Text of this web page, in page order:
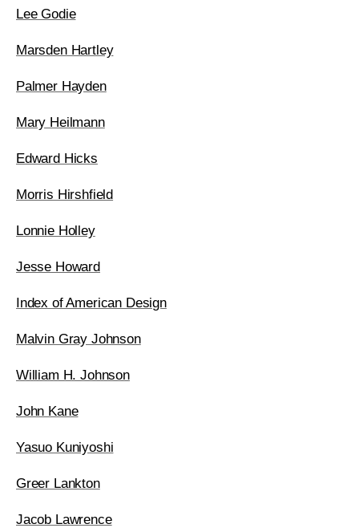
Lee Godie
Marsden Hartley
Palmer Hayden
Mary Heilmann
Edward Hicks
Morris Hirshfield
Lonnie Holley
Jesse Howard
Index of American Design
Malvin Gray Johnson
William H. Johnson
John Kane
Yasuo Kuniyoshi
Greer Lankton
Jacob Lawrence